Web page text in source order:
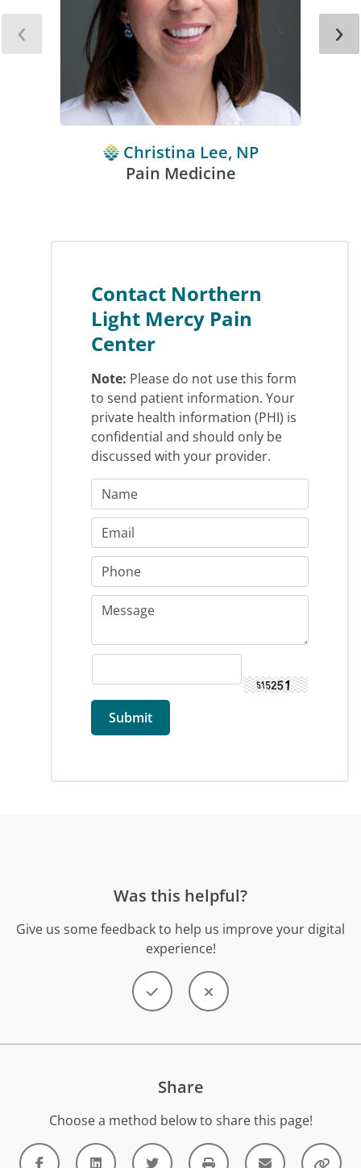
Christina Lee, NP
Pain Medicine
‹ ›
Contact Northern
Light Mercy Pain
Center
Note: Please do not use this form
to send patient information. Your
private health information (PHI) is
confidential and should only be
discussed with your provider.
Was this helpful?
Give us some feedback to help us improve your digital
experience!
Share
Choose a method below to share this page!